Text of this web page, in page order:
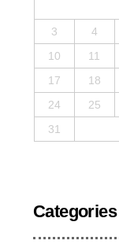
3
4
10
11
17
18
24
25
31
Categories